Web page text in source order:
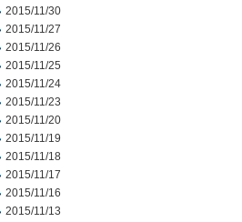
2015/11/30
2015/11/27
2015/11/26
2015/11/25
2015/11/24
2015/11/23
2015/11/20
2015/11/19
2015/11/18
2015/11/17
2015/11/16
2015/11/13